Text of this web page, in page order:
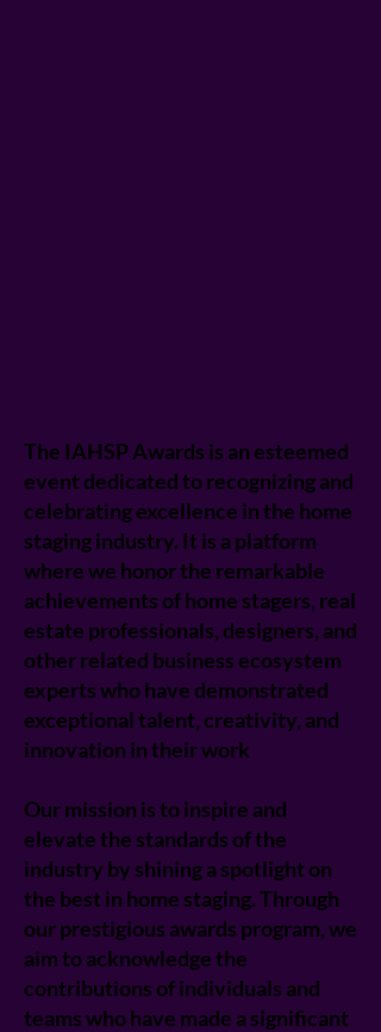
The IAHSP Awards is an esteemed
event dedicated to recognizing and
celebrating excellence in the home
staging industry. It is a platform
where we honor the remarkable
achievements of home stagers, real
estate professionals, designers, and
other related business ecosystem
experts who have demonstrated
exceptional talent, creativity, and
innovation in their work
Our mission is to inspire and
elevate the standards of the
industry by shining a spotlight on
the best in home staging. Through
our prestigious awards program, we
aim to acknowledge the
contributions of individuals and
teams who have made a significant